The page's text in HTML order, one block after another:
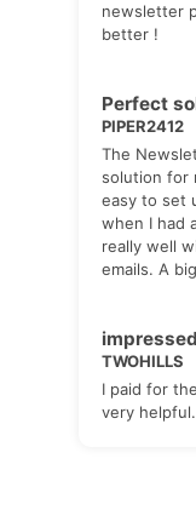
newsletter
better !
Perfect
PIPER2412
The
solution for
easy to set
when I had
really well
emails. A
impressed
TWOHILLS
I paid for
very